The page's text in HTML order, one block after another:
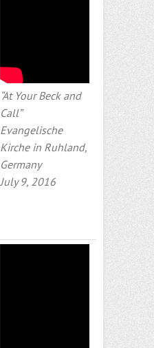
“At Your Beck and
Call”
Evangelische
Kirche in Ruhland,
Germany
July 9, 2016